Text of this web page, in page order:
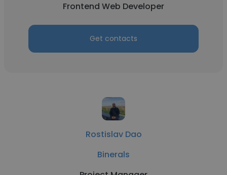
Frontend Web Developer
Get contacts
Rostislav Dao
Binerals